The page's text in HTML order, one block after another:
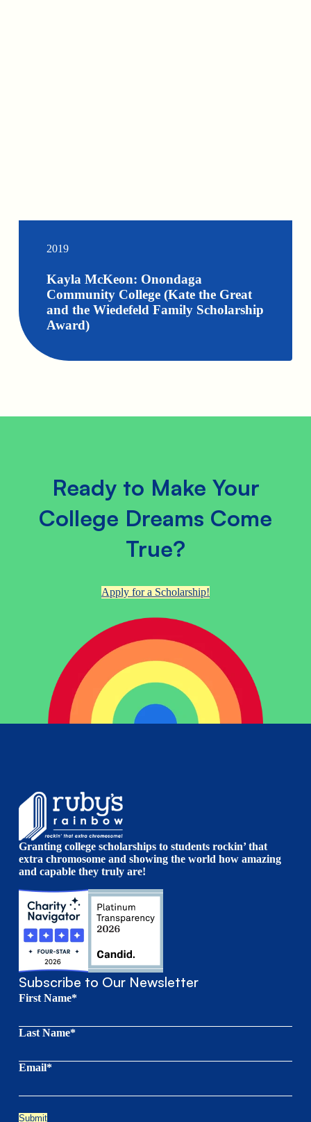
2019
Kayla McKeon: Onondaga
Community College (Kate the Great
and the Wiedefeld Family Scholarship
Award)
Ready to Make Your
College Dreams Come
True?
Apply for a Scholarship!
Granting college scholarships to students rockin’ that
extra chromosome and showing the world how amazing
and capable they truly are!
Subscribe to Our Newsletter
First Name*
Last Name*
Email*